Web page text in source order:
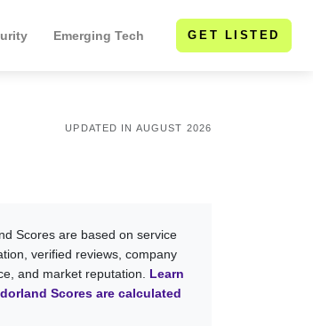
Emerging Tech GET LISTED
UPDATED IN AUGUST 2026
Scores are based on service
verified reviews, company
and market reputation.
Learn
Scores are calculated